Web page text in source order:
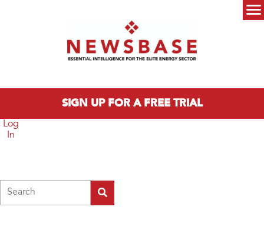
SIGN UP FOR A FREE TRIAL
Log
In